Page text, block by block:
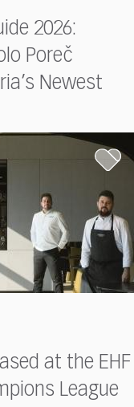
2026:
Poreč
Newest
at the EHF
League